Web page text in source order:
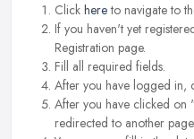
Click hereto navigate to
If you haven't yet
Registration page.
Fill all required fields.
After you have logged in,
After you have clicked on
redirected to another page.